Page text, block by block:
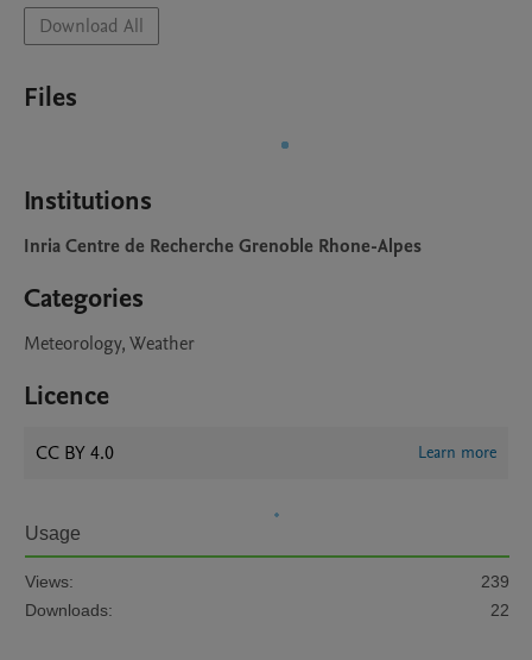
Download All
Files
Institutions
Inria Centre de Recherche Grenoble Rhone-Alpes
Categories
Meteorology, Weather
Licence
CC BY 4.0 Learn more
Usage
Views:
239
Downloads:
22